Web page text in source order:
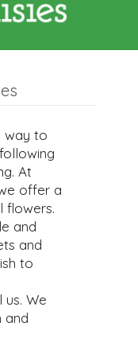
way to
At
offer a
flowers.
and
and
to
We
and